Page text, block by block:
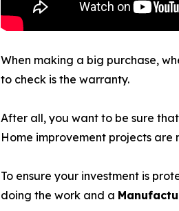
When making a big purchase,
to check is the warranty.
After all, you want to be sure
Home improvement projects are
To ensure your investment is
doing the work and a